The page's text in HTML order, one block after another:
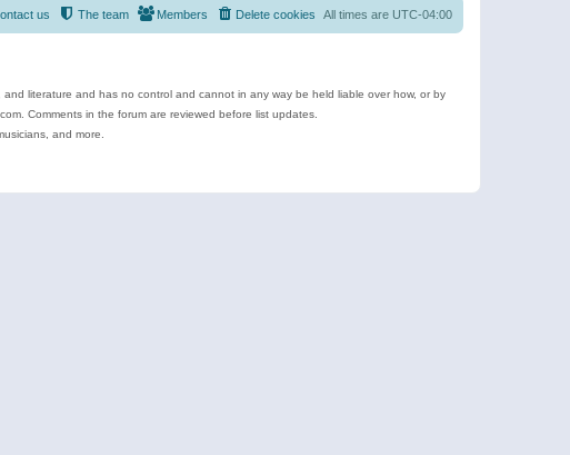
All times are UTC-04:00
Delete cookies
Members
The team
us
literature and has no control and cannot in any way be held liable over how, or by
Comments in the forum are reviewed before list updates.
and more.